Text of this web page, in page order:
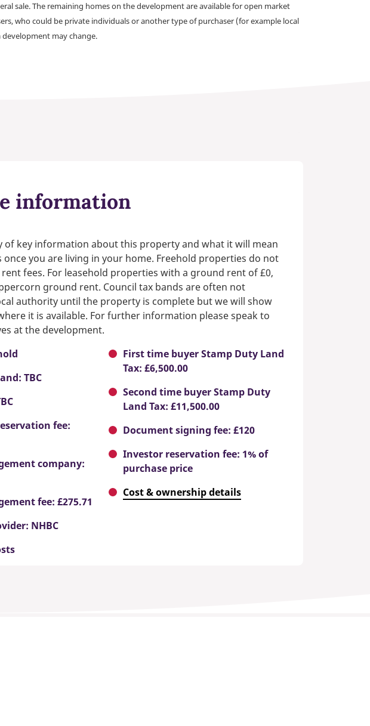
sale. The remaining homes on the development are available for open market
who could be private individuals or another type of purchaser (for example local
may change.
information
of key information about this property and what it will mean
you are living in your home. Freehold properties do not
fees. For leasehold properties with a ground rent of £0,
ground rent. Council tax bands are often not
authority until the property is complete but we will show
it is available. For further information please speak to
at the development.
TBC
fee:
company:
fee: £275.71
NHBC
First time buyer Stamp Duty Land
Tax: £6,500.00
Second time buyer Stamp Duty
Land Tax: £11,500.00
Document signing fee: £120
Investor reservation fee: 1% of
purchase price
Cost & ownership details